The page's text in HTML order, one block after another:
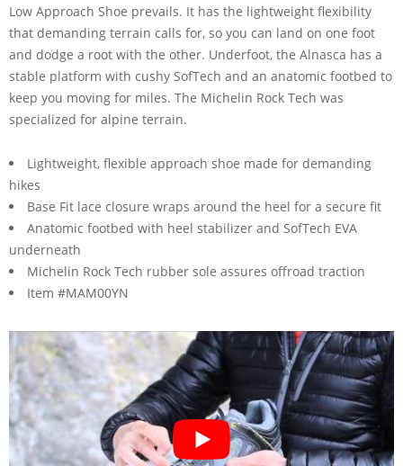
Low Approach Shoe prevails. It has the lightweight flexibility
that demanding terrain calls for, so you can land on one foot
and dodge a root with the other. Underfoot, the Alnasca has a
stable platform with cushy SofTech and an anatomic footbed to
keep you moving for miles. The Michelin Rock Tech was
specialized for alpine terrain.
Lightweight, flexible approach shoe made for demanding
hikes
Base Fit lace closure wraps around the heel for a secure fit
Anatomic footbed with heel stabilizer and SofTech EVA
underneath
Michelin Rock Tech rubber sole assures offroad traction
Item #MAM00YN